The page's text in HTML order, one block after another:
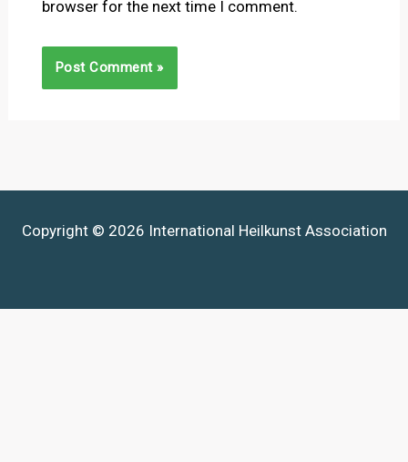
browser for the next time I comment.
Copyright © 2026 International Heilkunst Association